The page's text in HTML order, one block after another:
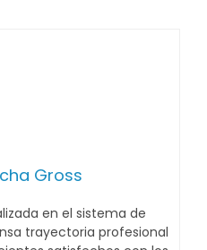
Gross
en el sistema de
trayectoria profesional